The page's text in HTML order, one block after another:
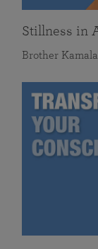
Stillness in
Brother